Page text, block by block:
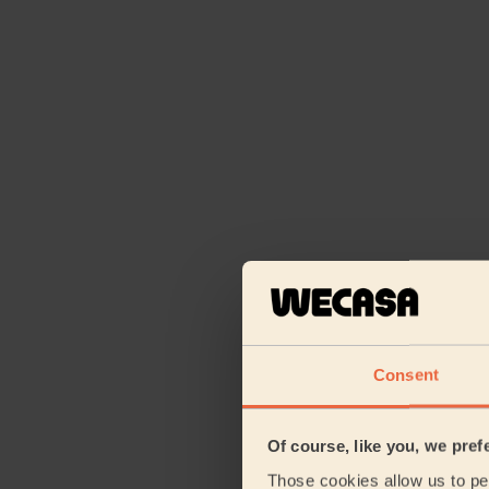
Consent
Of course, like you, we
Those cookies allow us to